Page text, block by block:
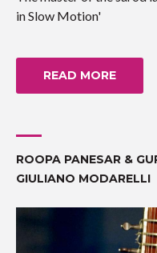
in Slow Motion'
READ MORE
ROOPA PANESAR &
GIULIANO MODARELLI